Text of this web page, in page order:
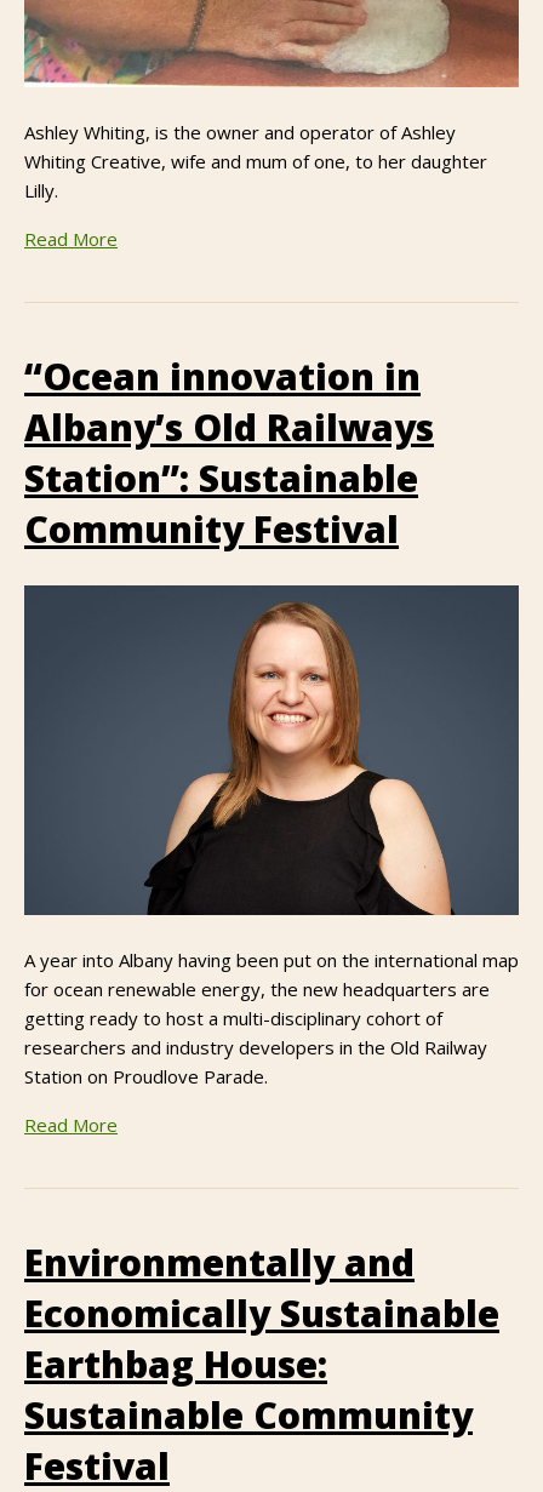
Ashley Whiting, is the owner and operator of Ashley
Whiting Creative, wife and mum of one, to her daughter
Lilly.
Read More
“Ocean innovation in
Albany’s Old Railways
Station”: Sustainable
Community Festival
A year into Albany having been put on the international map
for ocean renewable energy, the new headquarters are
getting ready to host a multi-disciplinary cohort of
researchers and industry developers in the Old Railway
Station on Proudlove Parade.
Read More
Environmentally and
Economically Sustainable
Earthbag House:
Sustainable Community
Festival